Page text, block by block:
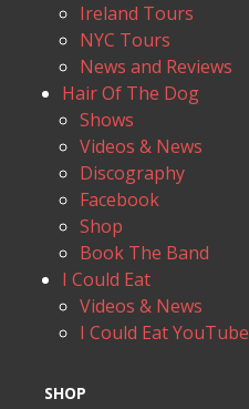
Ireland Tours
NYC Tours
News and Reviews
Hair Of The Dog
Shows
Videos & News
Discography
Facebook
Shop
Book The Band
I Could Eat
Videos & News
I Could Eat YouTube
SHOP